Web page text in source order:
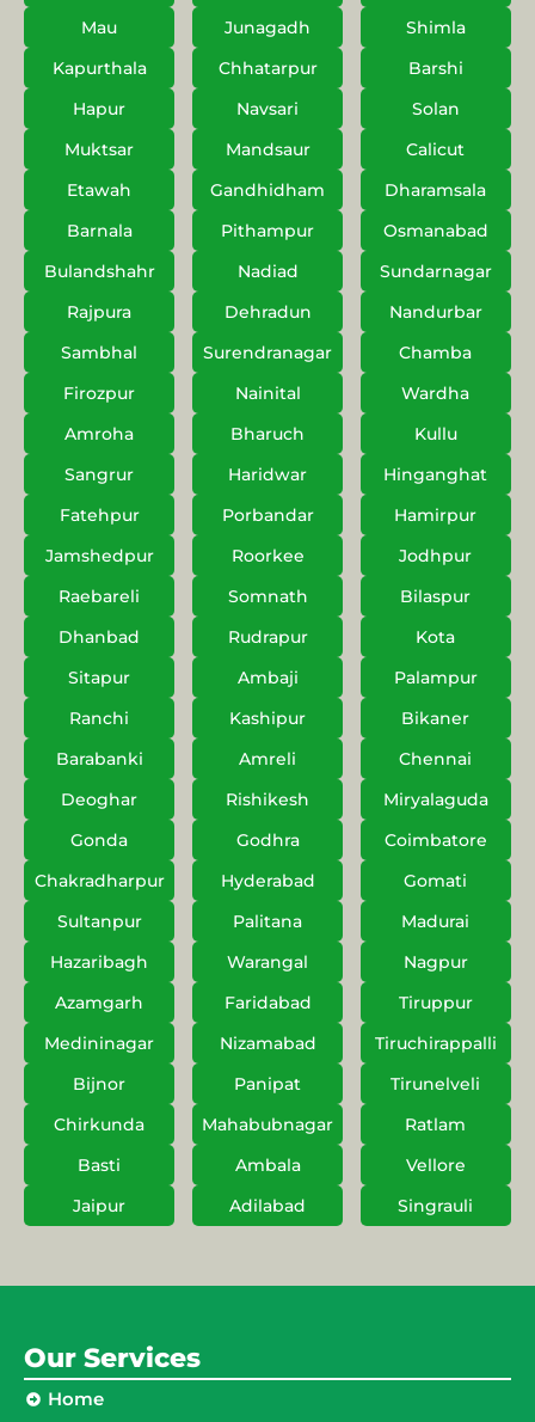
Mau
Junagadh
Shimla
Kapurthala
Chhatarpur
Barshi
Hapur
Navsari
Solan
Muktsar
Mandsaur
Calicut
Etawah
Gandhidham
Dharamsala
Barnala
Pithampur
Osmanabad
Bulandshahr
Nadiad
Sundarnagar
Rajpura
Dehradun
Nandurbar
Sambhal
Surendranagar
Chamba
Firozpur
Nainital
Wardha
Amroha
Bharuch
Kullu
Sangrur
Haridwar
Hinganghat
Fatehpur
Porbandar
Hamirpur
Jamshedpur
Roorkee
Jodhpur
Raebareli
Somnath
Bilaspur
Dhanbad
Rudrapur
Kota
Sitapur
Ambaji
Palampur
Ranchi
Kashipur
Bikaner
Barabanki
Amreli
Chennai
Deoghar
Rishikesh
Miryalaguda
Gonda
Godhra
Coimbatore
Chakradharpur
Hyderabad
Gomati
Sultanpur
Palitana
Madurai
Hazaribagh
Warangal
Nagpur
Azamgarh
Faridabad
Tiruppur
Medininagar
Nizamabad
Tiruchirappalli
Bijnor
Panipat
Tirunelveli
Chirkunda
Mahabubnagar
Ratlam
Basti
Ambala
Vellore
Jaipur
Adilabad Singrauli
Our Services
Home